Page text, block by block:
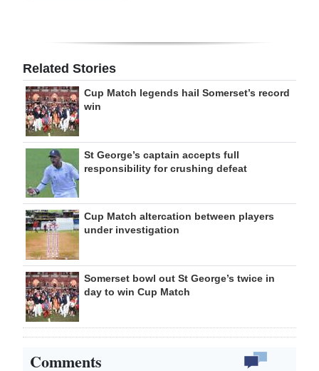
Related Stories
Cup Match legends hail Somerset’s record
win
St George’s captain accepts full
responsibility for crushing defeat
Cup Match altercation between players
under investigation
Somerset bowl out St George’s twice in
day to win Cup Match
Comments